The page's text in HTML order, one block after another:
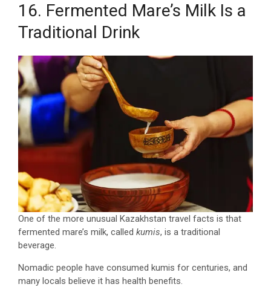
16. Fermented Mare’s Milk Is a
Traditional Drink
One of the more unusual Kazakhstan travel facts is that
fermented mare’s milk, called kumis, is a traditional
beverage.
Nomadic people have consumed kumis for centuries, and
many locals believe it has health benefits.